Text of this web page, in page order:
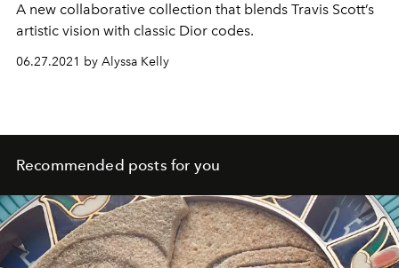
A new collaborative collection that blends Travis Scott’s
artistic vision with classic Dior codes.
06.27.2021 by Alyssa Kelly
Recommended posts for you